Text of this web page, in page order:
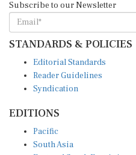
STANDARDS & POLICIES
Reader Guidelines
Syndication
South Asia
East and South East Asia